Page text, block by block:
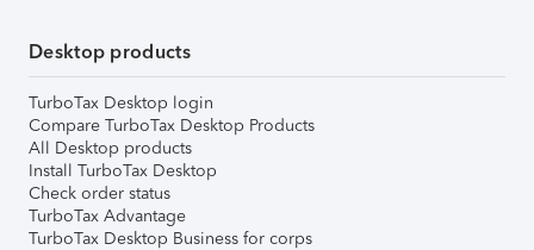
Desktop products
TurboTax Desktop login
Compare TurboTax Desktop Products
All Desktop products
Install TurboTax Desktop
Check order status
TurboTax Advantage
TurboTax Desktop Business for corps